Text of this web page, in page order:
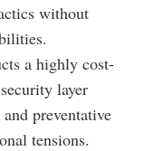
without
a highly cost-
layer
preventative
tensions.